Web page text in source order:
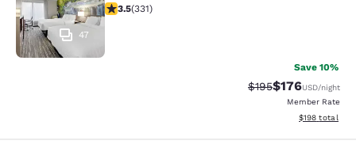
47
3.54 stars rating. Good. 331 reviews
3.5(331)
Save 10%
Strikethrough Rate:
$195Discounted
$176USD/night
Member Rate
View
$198 total